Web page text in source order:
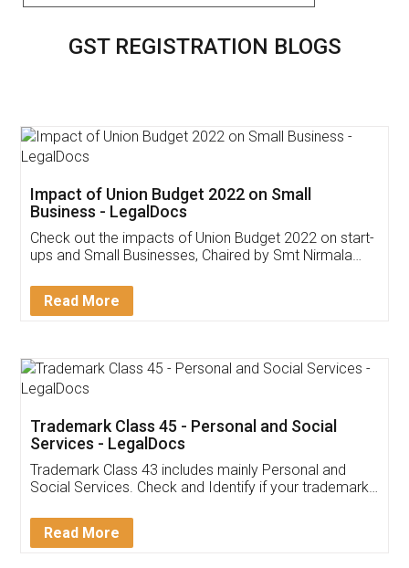
GST REGISTRATION BLOGS
Get Free Invoicing Software
Invoice ,GST ,Credit ,Inventory
Download Our Mobile
App available on:
Customer Testimonials